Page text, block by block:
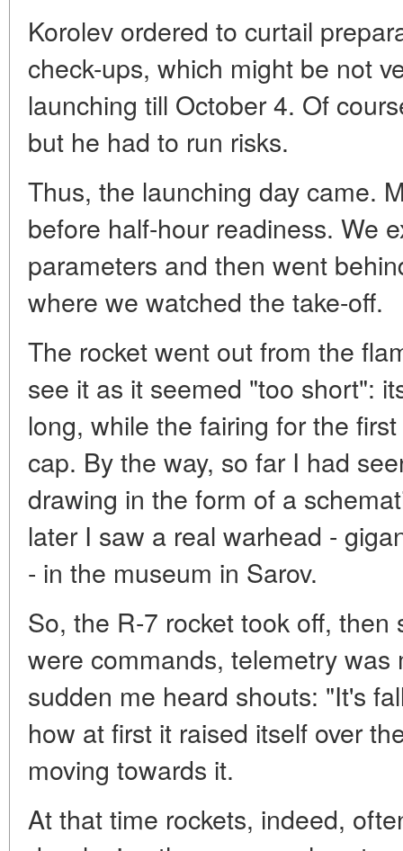
Korolev ordered to curtail
check-ups, which might be not
launching till October 4. Of
but he had to run risks.
Thus, the launching day came.
before half-hour readiness. We
parameters and then went
where we watched the take-off.
The rocket went out from the
see it as it seemed "too short":
long, while the fairing for the
cap. By the way, so far I had
drawing in the form of a
later I saw a real warhead -
- in the museum in Sarov.
So, the R-7 rocket took off,
were commands, telemetry was
sudden me heard shouts: "It's
how at first it raised itself over
moving towards it.
At that time rockets, indeed,